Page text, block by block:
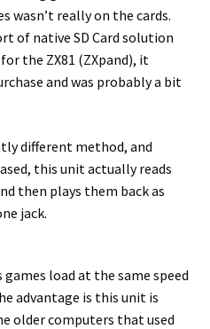
wasn’t really on the cards.
of native SD Card solution
the ZX81 (ZXpand), it
and was probably a bit
different method, and
this unit actually reads
then plays them back as
jack.
load at the same speed
advantage is this unit is
older computers that used